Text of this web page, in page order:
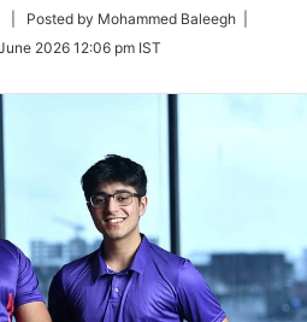
Follow| Posted by Mohammed Baleegh |
2026 12:06 pm IST